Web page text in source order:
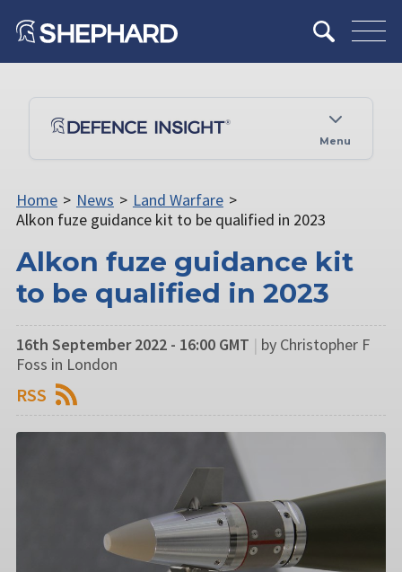
Menu
Home > News > Land Warfare >
Alkon fuze guidance kit to be qualified in 2023
Alkon fuze guidance kit
to be qualified in 2023
16th September 2022 - 16:00 GMT | by Christopher F
Foss in London
RSS